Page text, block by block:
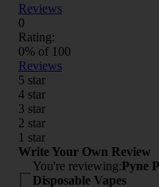
Reviews
0
Rating:
0% of 100
Reviews
5 star
4 star
3 star
2 star
1 star
Write Your Own Review
You're reviewing:Pyne
Disposable Vapes